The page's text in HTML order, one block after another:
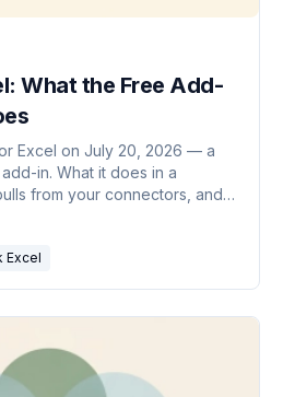
What the Free Add-
Excel on July 20, 2026 — a
in. What it does in a
from your connectors, and
Excel